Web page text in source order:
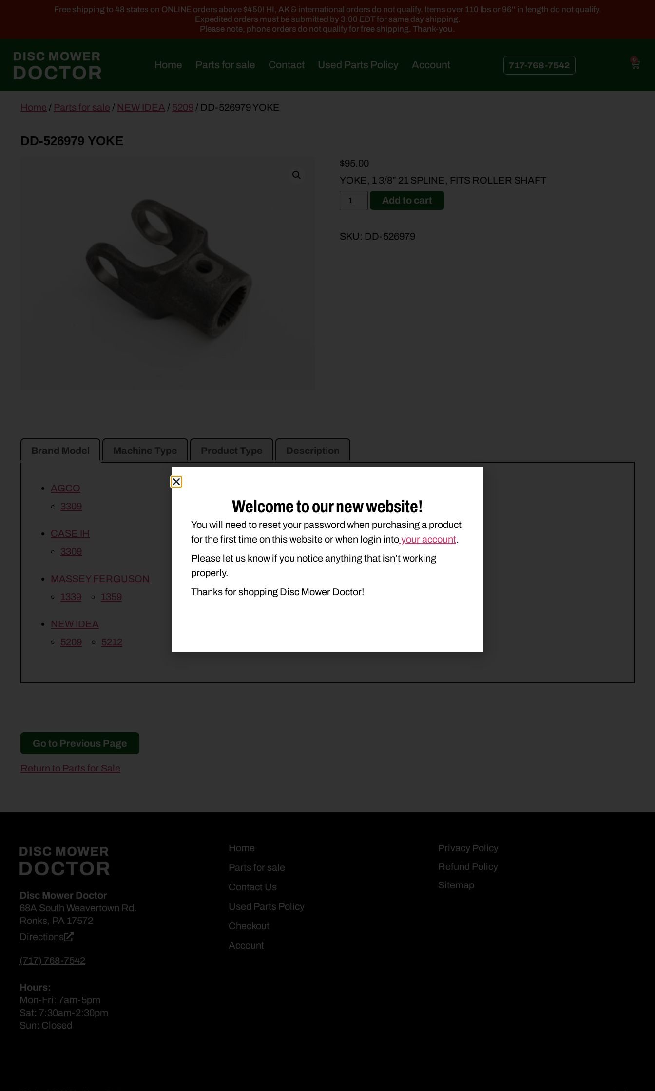
Free shipping to 48 states on ONLINE orders above $450! HI, AK & international orders do not qualify. Items over 110 lbs or 96'' in length do not qualify.
Expedited orders must be submitted by 3:00 EDT for same day shipping.
Please note, phone orders do not qualify for free shipping. Thank-you.
Home Parts for sale Contact Used Parts Policy Account 717-768-7542
0
contentHome / Parts for sale / NEW IDEA / 5209 / DD-526979 YOKE
DD-526979 YOKE
$95.00
YOKE, 1 3/8” 21 SPLINE, FITS ROLLER SHAFT
Add to cart
SKU: DD-526979
Brand Model Machine Type Product Type Description
AGCO
3309
CASE IH
3309
MASSEY FERGUSON
1339
1359
NEW IDEA
5209
5212
Go to Previous Page
Return to Parts for Sale
Disc Mower Doctor
68A South Weavertown Rd.
Ronks, PA 17572
Directions
(717) 768-7542
Hours:
Mon-Fri: 7am-5pm
Sat: 7:30am-2:30pm
Sun: Closed
Home
Parts for sale
Contact Us
Used Parts Policy
Checkout
Account
Privacy Policy
Refund Policy
Sitemap
Welcome to our new website!
You will need to reset your password when purchasing a product
for the first time on this website or when login intoyour account.
Please let us know if you notice anything that isn’t working
properly.
Thanks for shopping Disc Mower Doctor!